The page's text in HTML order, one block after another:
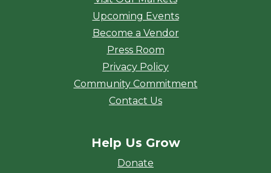
Upcoming Events
Become a Vendor
Press Room
Privacy Policy
Community Commitment
Contact Us
Help Us Grow
Donate